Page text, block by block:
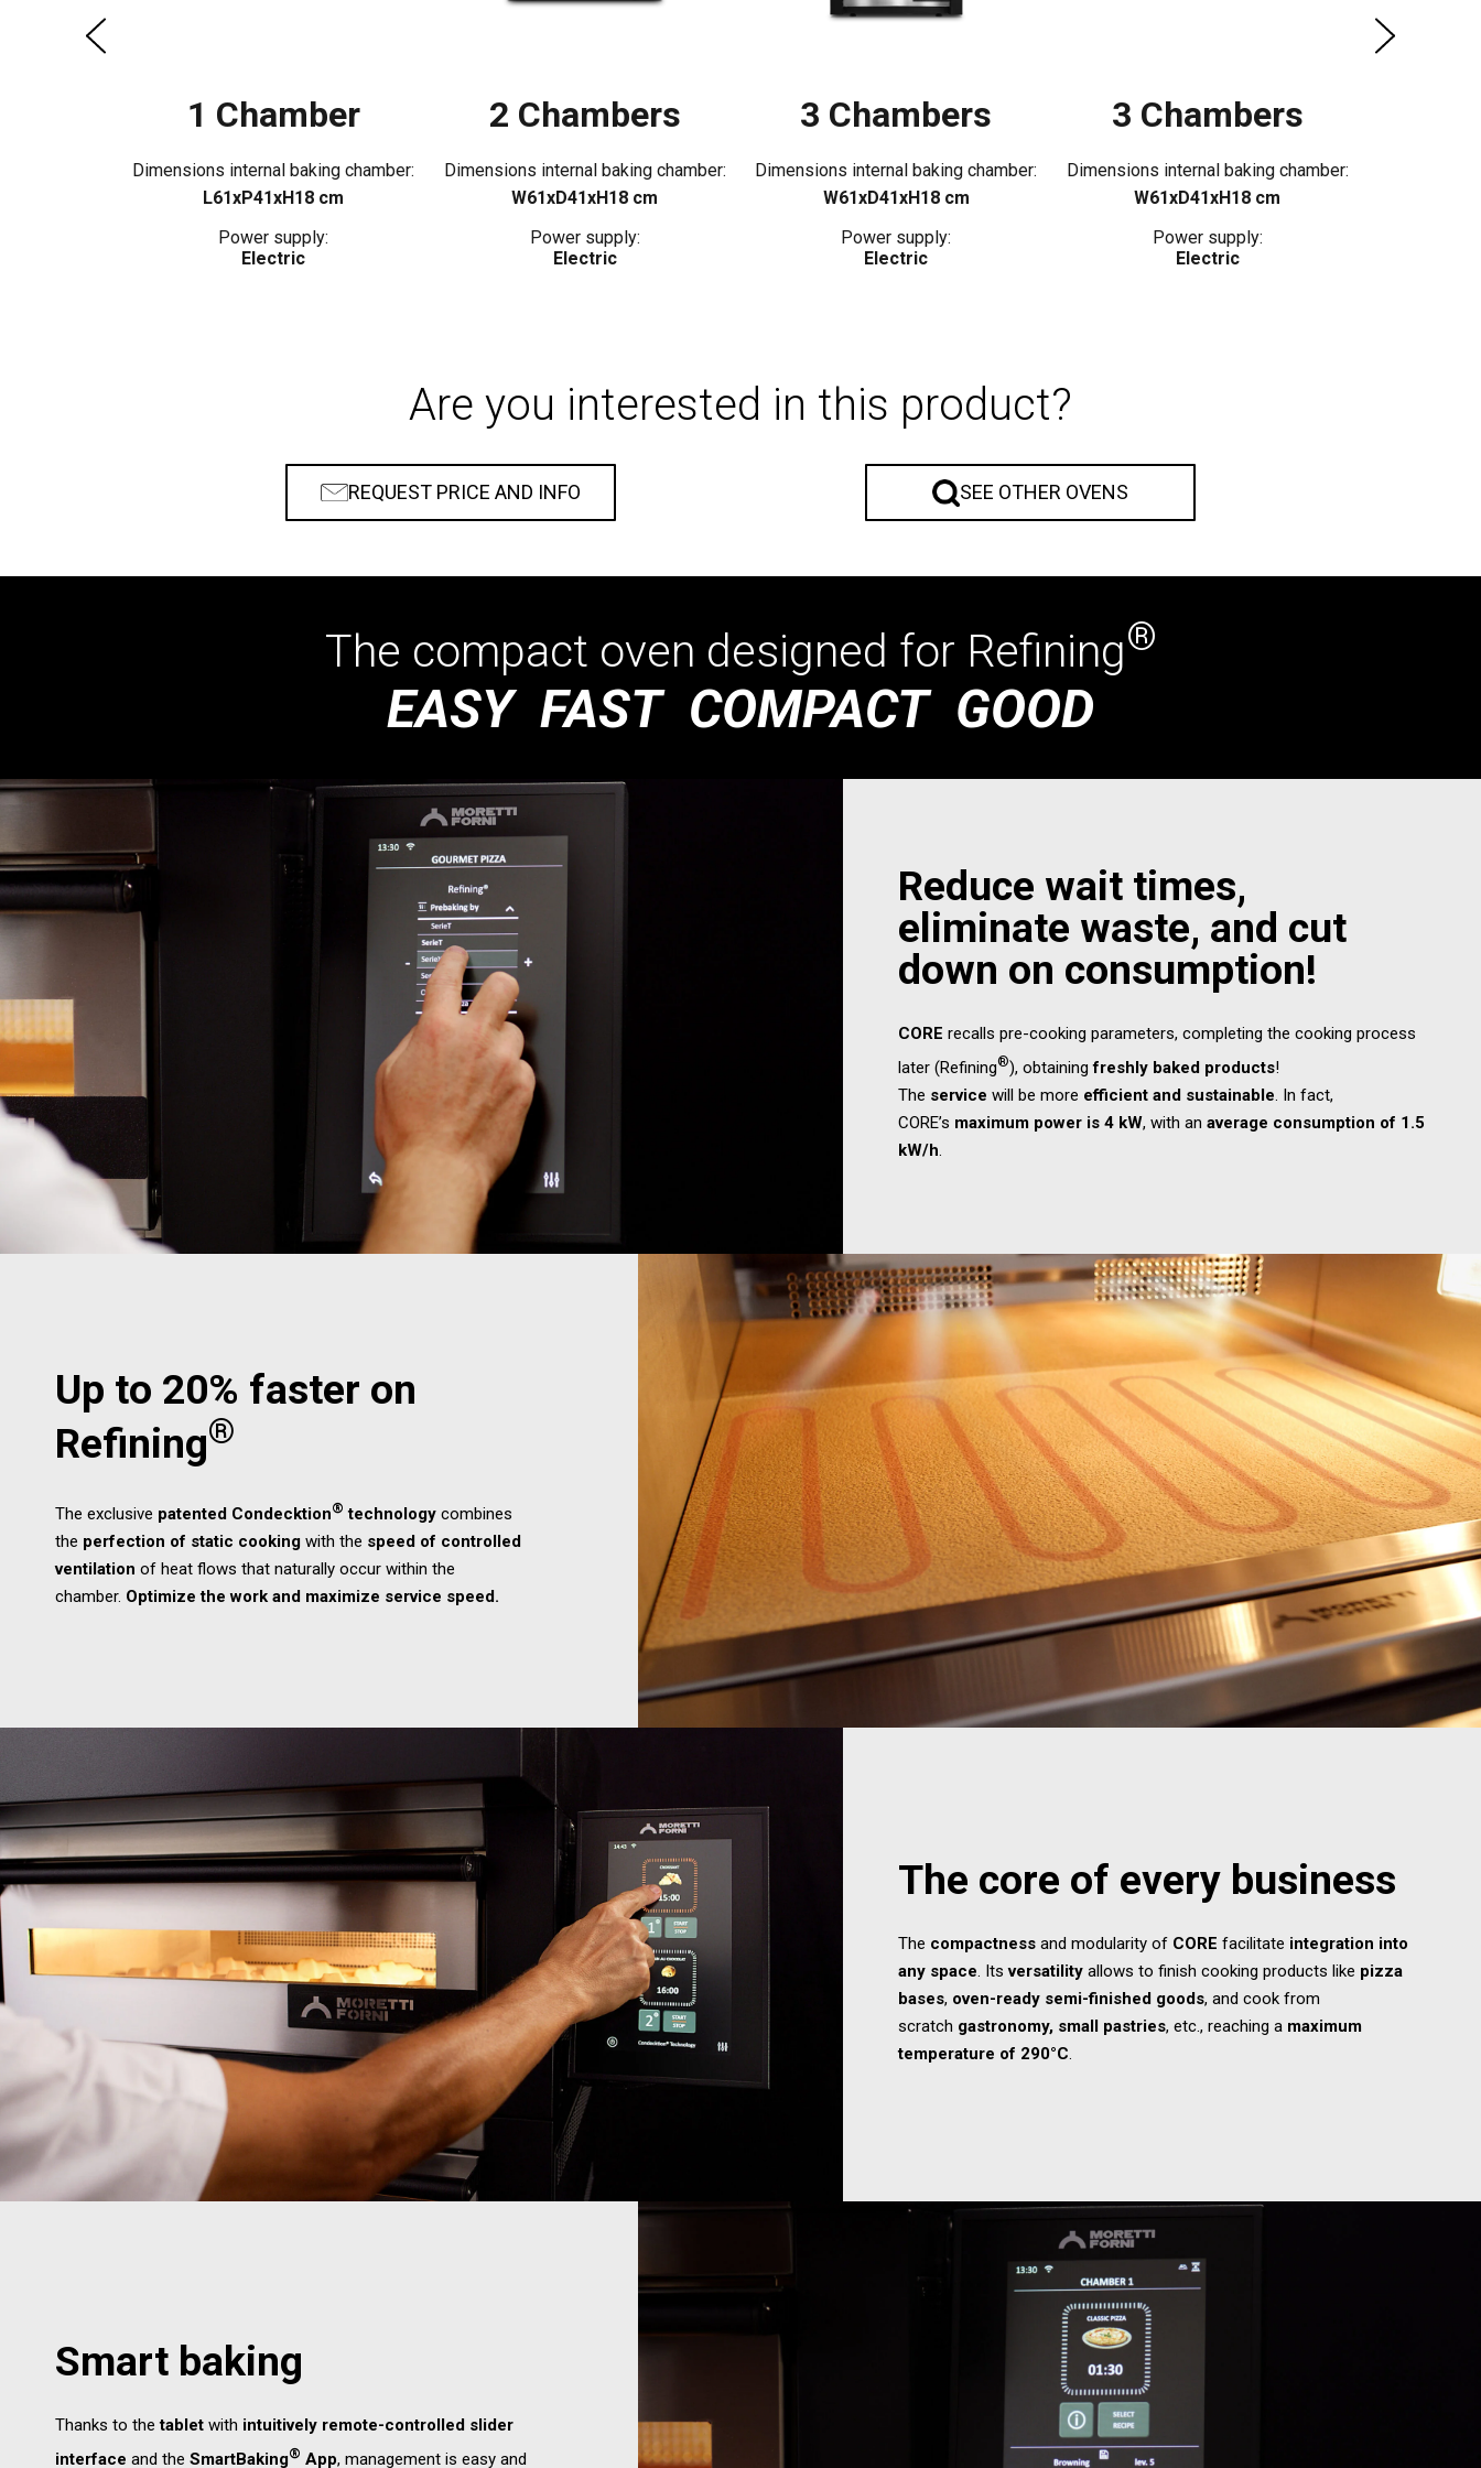
1 Chamber
Dimensions internal baking chamber:
L61xP41xH18 cm
Power supply:
Electric
2 Chambers
Dimensions internal baking chamber:
W61xD41xH18 cm
Power supply:
Electric
3 Chambers
Dimensions internal baking chamber:
W61xD41xH18 cm
Power supply:
Electric
3 Chambers
Dimensions internal baking chamber:
W61xD41xH18 cm
Power supply:
Electric
Are you interested in this product?
REQUEST PRICE AND INFO SEE OTHER OVENS
The compact oven designed for Refining®
EASY FAST COMPACT GOOD
Reduce wait times,
eliminate waste, and cut
down on consumption!
CORE recalls pre-cooking parameters, completing the cooking process
later (Refining®), obtainingfreshly baked products!
The service will be more efficient and sustainable. In fact,
CORE’s maximum power is 4 kW, with anaverage consumption of 1.5
kW/h.
Up to 20% faster on
Refining®
The exclusive patented Condecktion® technology combines
the perfection of static cooking with the speed of controlled
ventilation of heat flows that naturally occur within the
chamber. Optimize the work and maximize service speed.
The core of every business
The compactness and modularity of CORE facilitate integration into
any space. Itsversatility allows to finish cooking products like pizza
bases, oven-ready semi-finished goods, and cook from
scratch gastronomy, small pastries, etc., reaching a maximum
temperature of 290°C.
Smart baking
Thanks to thetablet with intuitively remote-controlled slider
interface and the SmartBaking® App, management is easy and